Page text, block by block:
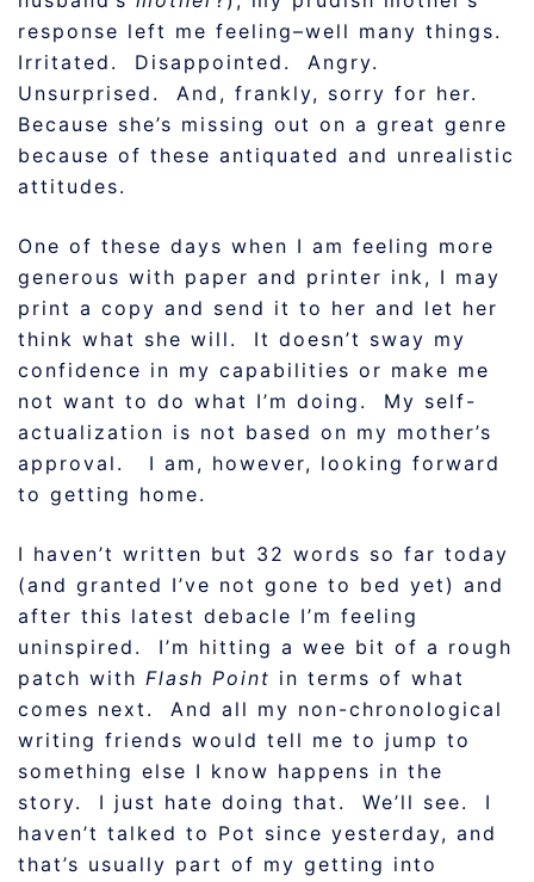
response left me feeling–well many things.
Irritated. Disappointed. Angry.
Unsurprised. And, frankly, sorry for her.
Because she’s missing out on a great genre
because of these antiquated and unrealistic
attitudes.
One of these days when I am feeling more
generous with paper and printer ink, I may
print a copy and send it to her and let her
think what she will. It doesn’t sway my
confidence in my capabilities or make me
not want to do what I’m doing. My self-
actualization is not based on my mother’s
approval. I am, however, looking forward
to getting home.
I haven’t written but 32 words so far today
(and granted I’ve not gone to bed yet) and
after this latest debacle I’m feeling
uninspired. I’m hitting a wee bit of a rough
patch with Flash Point in terms of what
comes next. And all my non-chronological
writing friends would tell me to jump to
something else I know happens in the
story. I just hate doing that. We’ll see. I
haven’t talked to Pot since yesterday, and
that’s usually part of my getting into